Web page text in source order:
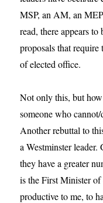
MSP, an AM, an
read, there appears
proposals that
of elected office.
Not only this, but
someone who
Another rebuttal to
a Westminster
they have a greater
is the First Minister
productive to me, to